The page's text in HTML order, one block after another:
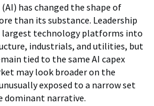
has changed the shape of
than its substance. Leadership
largest technology platforms into
industrials, and utilities, but
tied to the same AI capex
may look broader on the
exposed to a narrow set
dominant narrative.